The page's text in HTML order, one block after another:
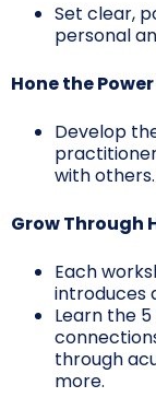
Set clear,
personal
Hone the
Develop
with others.
Grow Through
Each
introduces
Learn the
through
more.